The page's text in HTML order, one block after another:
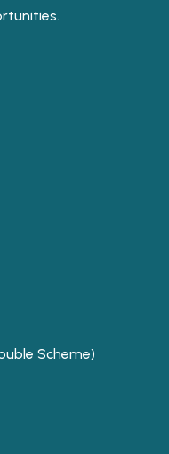
Scheme)